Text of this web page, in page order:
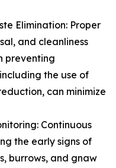
Elimination: Proper
and cleanliness
preventing
the use of
can minimize
Continuous
the early signs of
burrows, and gnaw